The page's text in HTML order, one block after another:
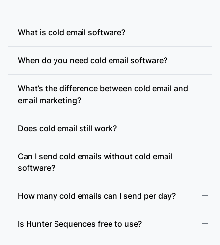
What is cold email software?
When do you need cold email software?
What’s the difference between cold email and
email marketing?
Does cold email still work?
Can I send cold emails without cold email
software?
How many cold emails can I send per day?
Is Hunter Sequences free to use?